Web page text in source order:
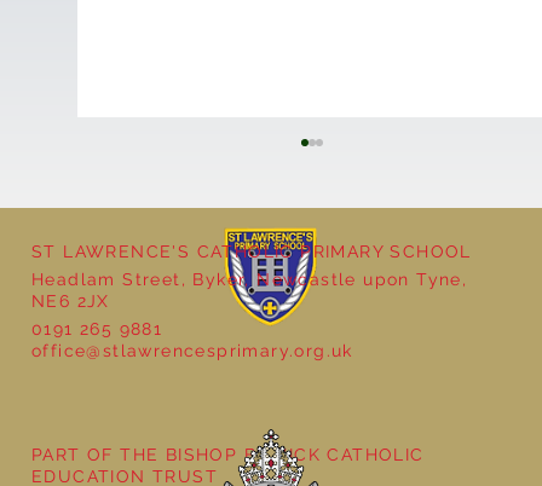
Year 5 at the Grainger Market
ST LAWRENCE'S CATHOLIC PRIMARY SCHOOL
Headlam Street, Byker, Newcastle upon Tyne,
NE6 2JX
0191 265 9881
office@stlawrencesprimary.org.uk
PART OF THE BISHOP BEWICK CATHOLIC
EDUCATION TRUST